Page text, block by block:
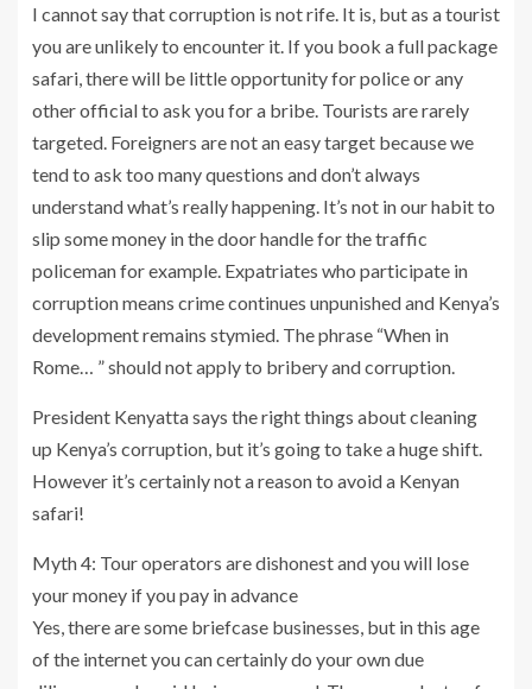
I cannot say that corruption is not rife. It is, but as a tourist
you are unlikely to encounter it. If you book a full package
safari, there will be little opportunity for police or any
other official to ask you for a bribe. Tourists are rarely
targeted. Foreigners are not an easy target because we
tend to ask too many questions and don’t always
understand what’s really happening. It’s not in our habit to
slip some money in the door handle for the traffic
policeman for example. Expatriates who participate in
corruption means crime continues unpunished and Kenya’s
development remains stymied. The phrase “When in
Rome… ” should not apply to bribery and corruption.
President Kenyatta says the right things about cleaning
up Kenya’s corruption, but it’s going to take a huge shift.
However it’s certainly not a reason to avoid a Kenyan
safari!
Myth 4: Tour operators are dishonest and you will lose
your money if you pay in advance
Yes, there are some briefcase businesses, but in this age
of the internet you can certainly do your own due